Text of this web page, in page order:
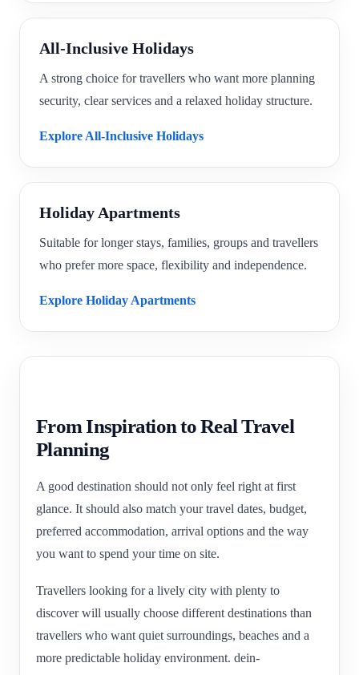
All-Inclusive Holidays
A strong choice for travellers who want more planning
security, clear services and a relaxed holiday structure.
Explore All-Inclusive Holidays
Holiday Apartments
Suitable for longer stays, families, groups and travellers
who prefer more space, flexibility and independence.
Explore Holiday Apartments
From Inspiration to Real Travel
Planning
A good destination should not only feel right at first
glance. It should also match your travel dates, budget,
preferred accommodation, arrival options and the way
you want to spend your time on site.
Travellers looking for a lively city with plenty to
discover will usually choose different destinations than
travellers who want quiet surroundings, beaches and a
more predictable holiday environment. dein-